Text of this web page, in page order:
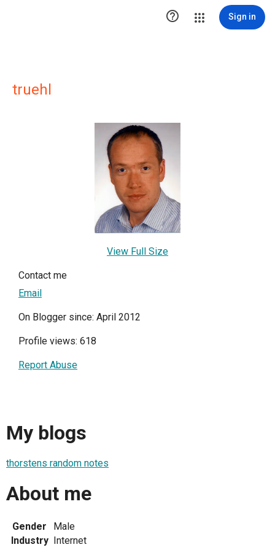
 Sign in
truehl
View Full Size
Contact me
Email
On Blogger since: April 2012
Profile views: 618
Report Abuse
My blogs
thorstens random notes
About me
Gender
Male
Industry Internet